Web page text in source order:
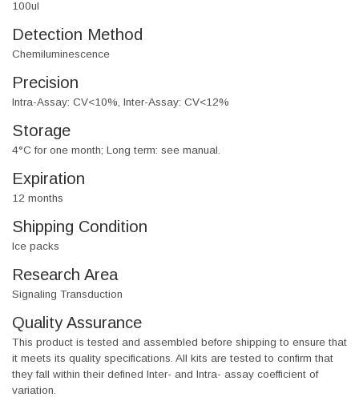
100ul
Detection Method
Chemiluminescence
Precision
Intra-Assay: CV<10%, Inter-Assay: CV<12%
Storage
4°C for one month; Long term: see manual.
Expiration
12 months
Shipping Condition
Ice packs
Research Area
Signaling Transduction
Quality Assurance
This product is tested and assembled before shipping to ensure that
it meets its quality specifications. All kits are tested to confirm that
they fall within their defined Inter- and Intra- assay coefficient of
variation.